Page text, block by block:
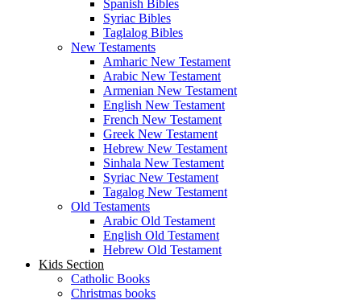
Spanish Bibles
Syriac Bibles
Taglalog Bibles
New Testaments
Amharic New Testament
Arabic New Testament
Armenian New Testament
English New Testament
French New Testament
Greek New Testament
Hebrew New Testament
Sinhala New Testament
Syriac New Testament
Tagalog New Testament
Old Testaments
Arabic Old Testament
English Old Testament
Hebrew Old Testament
Kids Section
Catholic Books
Christmas books